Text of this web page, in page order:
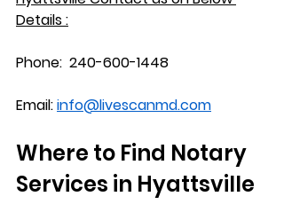
Details :
Phone:  240-600-1448
Email: info@livescanmd.com
Where to Find Notary
Services in Hyattsville